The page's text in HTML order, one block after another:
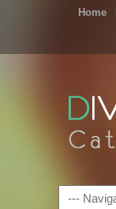
Home
Navigation